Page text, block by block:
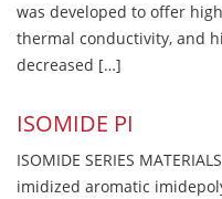
was developed to offer
thermal conductivity, and
decreased […]
ISOMIDE PI
ISOMIDE SERIES
imidized aromatic